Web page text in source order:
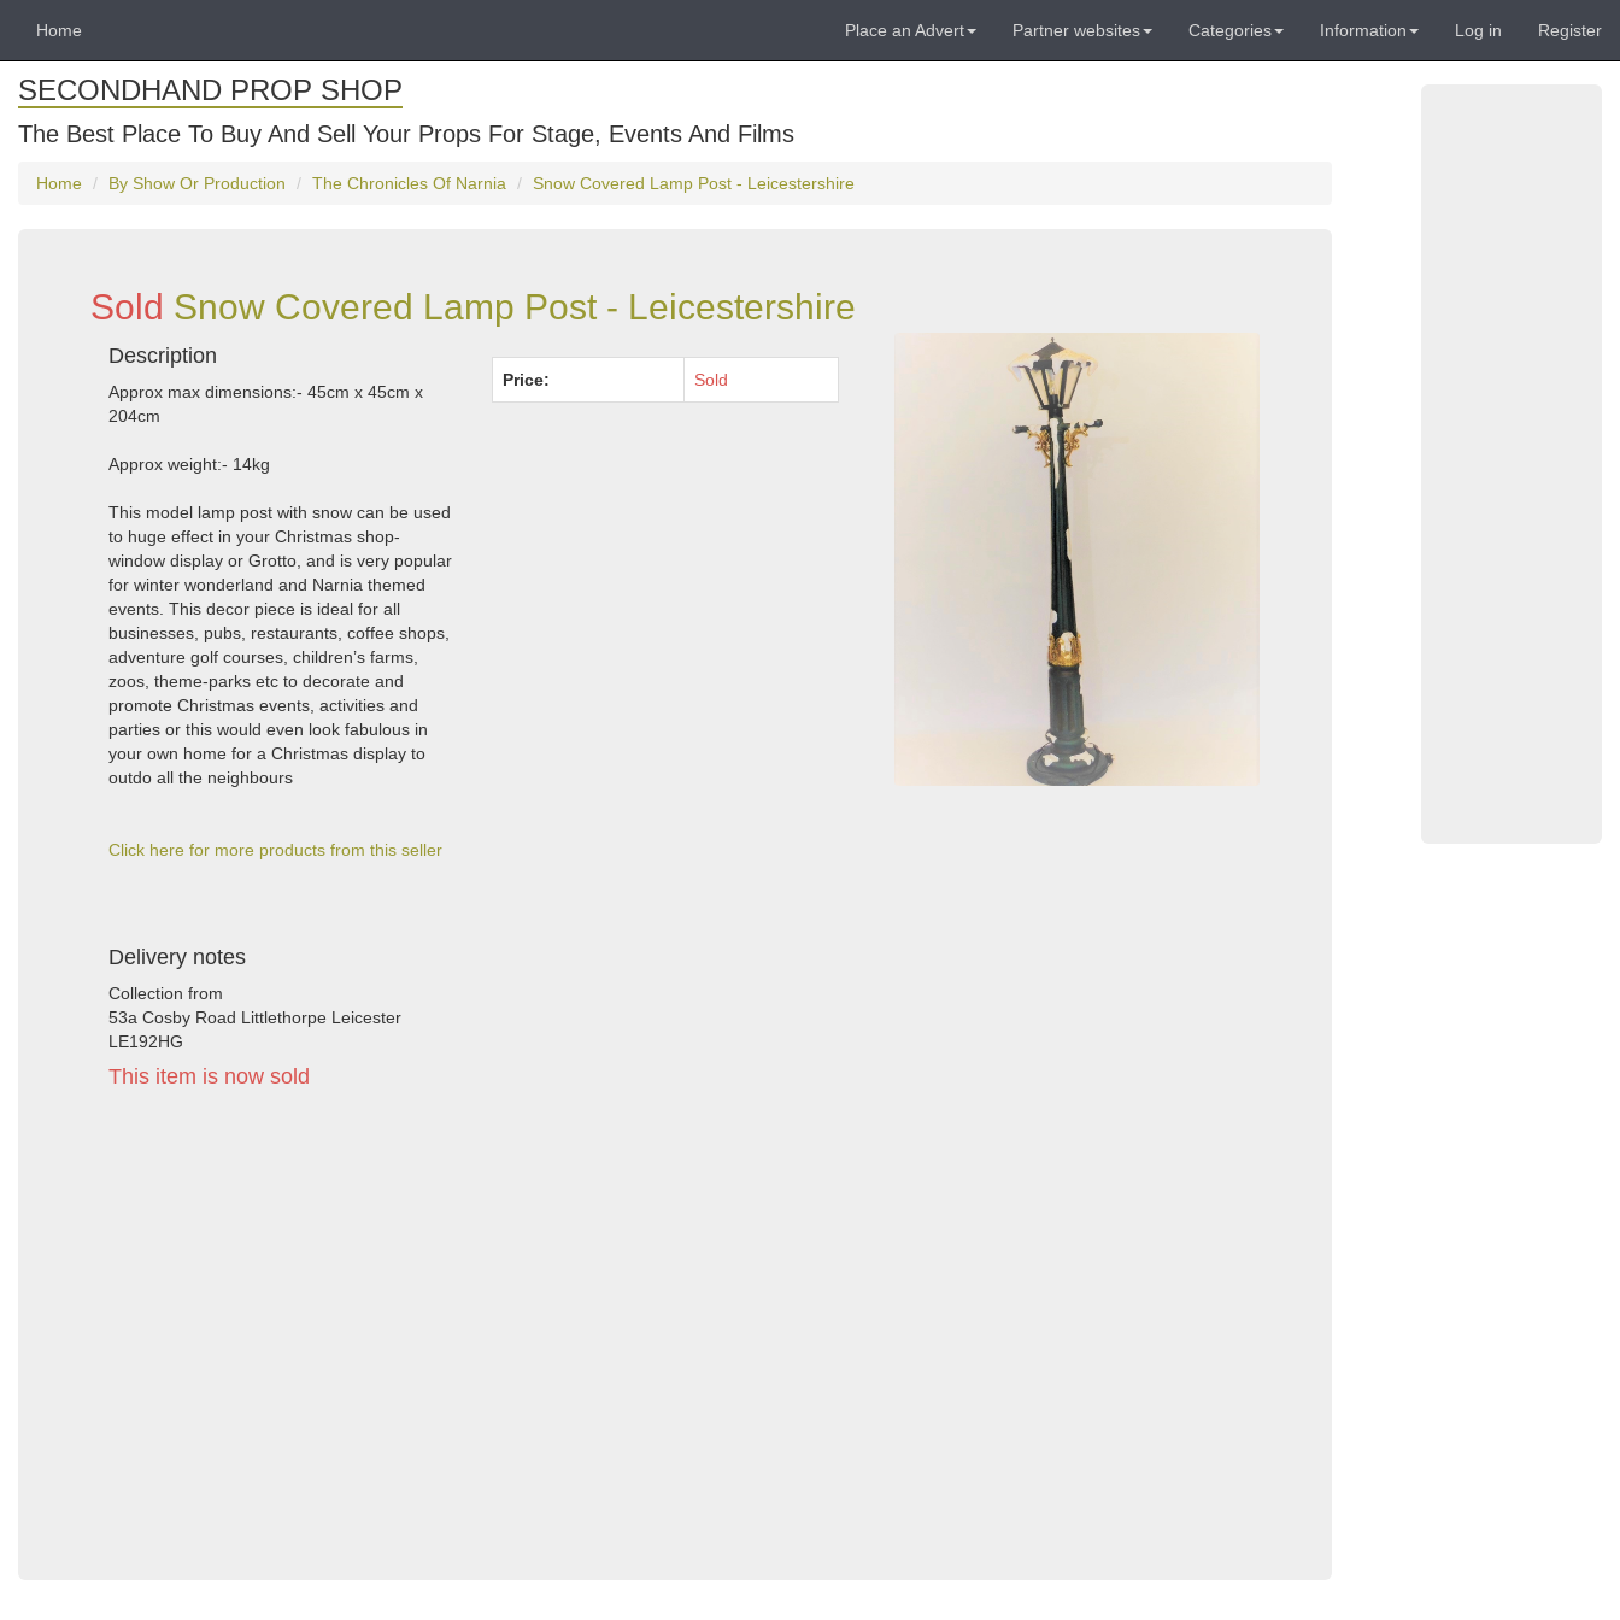
Home Place an Advert Partner websites Categories Information Log in Register
SECONDHAND PROP SHOP
The Best Place To Buy And Sell Your Props For Stage, Events And Films
Home By Show Or Production The Chronicles Of Narnia Snow Covered Lamp Post - Leicestershire
Sold Snow Covered Lamp Post - Leicestershire
Description
Approx max dimensions:- 45cm x 45cm x
204cm
Approx weight:- 14kg
This model lamp post with snow can be used
to huge effect in your Christmas shop-
window display or Grotto, and is very popular
for winter wonderland and Narnia themed
events. This decor piece is ideal for all
businesses, pubs, restaurants, coffee shops,
adventure golf courses, children’s farms,
zoos, theme-parks etc to decorate and
promote Christmas events, activities and
parties or this would even look fabulous in
your own home for a Christmas display to
outdo all the neighbours
Click here for more products from this seller
Delivery notes
Collection from
53a Cosby Road Littlethorpe Leicester
LE192HG
This item is now sold
Price: Sold